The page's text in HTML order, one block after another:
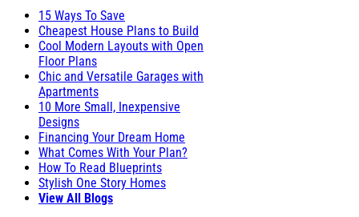
15 Ways To Save
Cheapest House Plans to Build
Cool Modern Layouts with Open
Floor Plans
Chic and Versatile Garages with
Apartments
10 More Small, Inexpensive
Designs
Financing Your Dream Home
What Comes With Your Plan?
How To Read Blueprints
Stylish One Story Homes
View All Blogs